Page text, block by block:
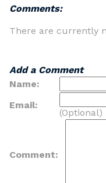
Comments:
There are currently
Add a Comment
Name:
Email:
(Optional)
Comment: